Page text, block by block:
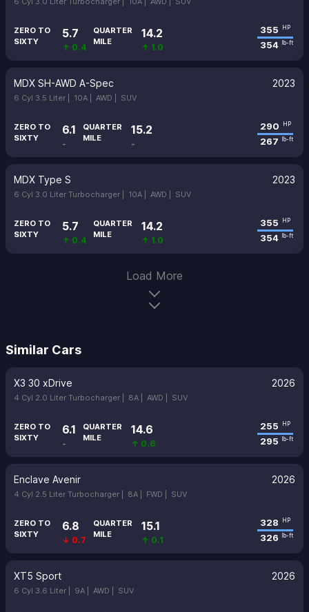
ZERO TO
SIXTY
5.7
↑ 0.4
QUARTER
MILE
14.2
↑ 1.0
355 HP
354 lb-ft
MDX SH-AWD A-Spec 2023
6 Cyl 3.5 Liter | 10A | AWD | SUV
ZERO TO
SIXTY
6.1
-
QUARTER
MILE
15.2
-
290 HP
267 lb-ft
MDX Type S 2023
6 Cyl 3.0 Liter Turbocharger | 10A | AWD | SUV
ZERO TO
SIXTY
5.7
↑ 0.4
QUARTER
MILE
14.2
↑ 1.0
355 HP
354 lb-ft
Load More
Similar Cars
X3 30 xDrive 2026
4 Cyl 2.0 Liter Turbocharger | 8A | AWD | SUV
ZERO TO
SIXTY
6.1
-
QUARTER
MILE
14.6
↑ 0.6
255 HP
295 lb-ft
Enclave Avenir 2026
4 Cyl 2.5 Liter Turbocharger | 8A | FWD | SUV
ZERO TO
SIXTY
6.8
↓ 0.7
QUARTER
MILE
15.1
↑ 0.1
328 HP
326 lb-ft
XT5 Sport 2026
6 Cyl 3.6 Liter | 9A | AWD | SUV